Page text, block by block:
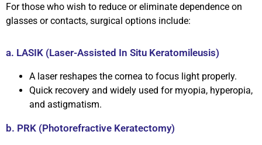
For those who wish to reduce or eliminate dependence on
glasses or contacts, surgical options include:
a. LASIK (Laser-Assisted In Situ Keratomileusis)
A laser reshapes the cornea to focus light properly.
Quick recovery and widely used for myopia, hyperopia,
and astigmatism.
b. PRK (Photorefractive Keratectomy)